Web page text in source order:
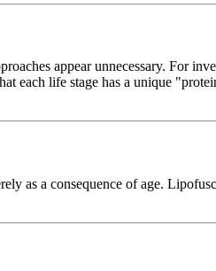
appear unnecessary. For
each life stage has a unique
as a consequence of age.